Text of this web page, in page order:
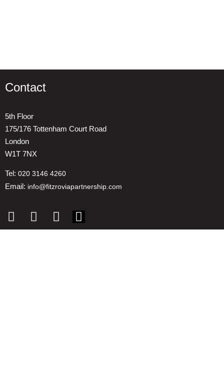
Contact
5th Floor
175/176 Tottenham Court Road
London
W1T 7NX
Tel: 020 3146 4260
Email: info@fitzroviapartnership.com